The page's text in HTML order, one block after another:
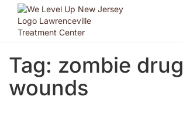
Tag: zombie drug
wounds